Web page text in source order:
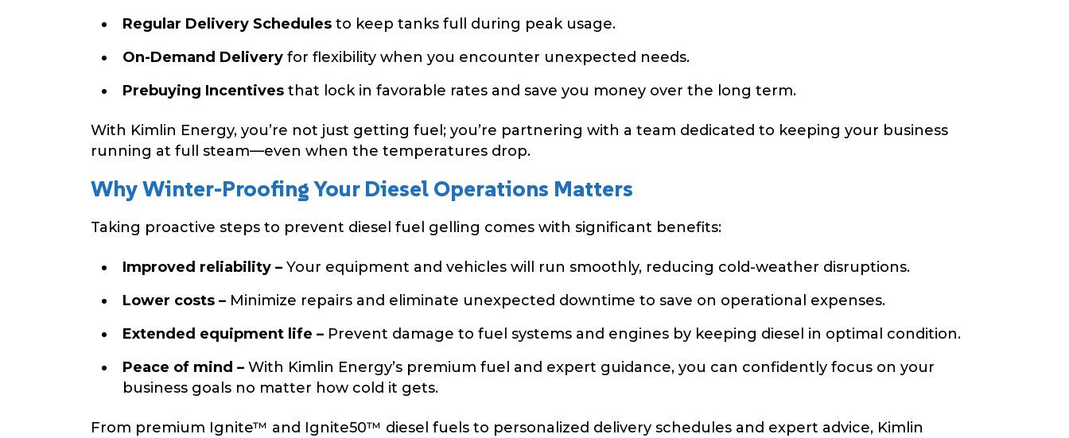
Regular Delivery Schedules to keep tanks full during peak usage.
On-Demand Delivery for flexibility when you encounter unexpected needs.
Prebuying Incentives that lock in favorable rates and save you money over the long term.
With Kimlin Energy, you’re not just getting fuel; you’re partnering with a team dedicated to keeping your business
running at full steam—even when the temperatures drop.
Why Winter-Proofing Your Diesel Operations Matters
Taking proactive steps to prevent diesel fuel gelling comes with significant benefits:
Improved reliability – Your equipment and vehicles will run smoothly, reducing cold-weather disruptions.
Lower costs – Minimize repairs and eliminate unexpected downtime to save on operational expenses.
Extended equipment life – Prevent damage to fuel systems and engines by keeping diesel in optimal condition.
Peace of mind – With Kimlin Energy’s premium fuel and expert guidance, you can confidently focus on your
business goals no matter how cold it gets.
From premium Ignite™ and Ignite50™ diesel fuels to personalized delivery schedules and expert advice, Kimlin